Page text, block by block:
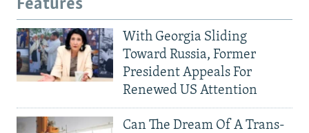
Features
With Georgia Sliding
Toward Russia, Former
President Appeals For
Renewed US Attention
Can The Dream Of A Trans-